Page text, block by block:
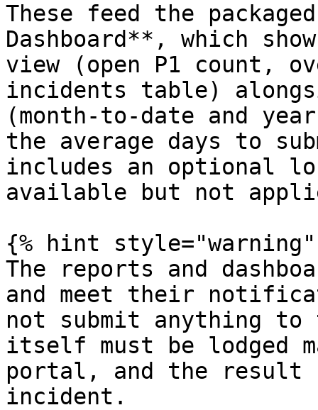
These feed the
Dashboard**, which
view (open P1 count,
incidents table)
(month-to-date and
the average days to
includes an optional
available but not
{% hint style="warning"
The reports and
and meet their
not submit anything to
itself must be lodged
portal, and the result
incident.